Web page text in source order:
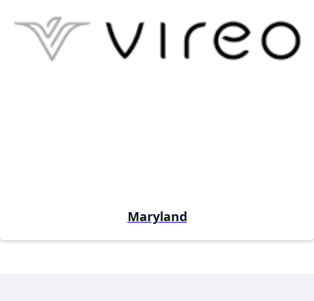
Maryland